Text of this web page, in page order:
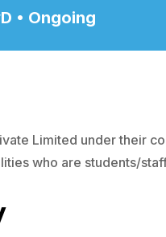
• Ongoing
Limited under their
who are students/